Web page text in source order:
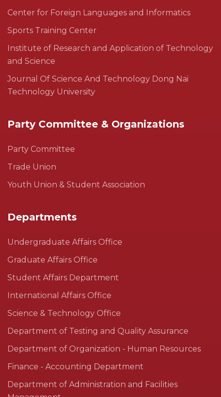
Center for Foreign Languages and Informatics
Sports Training Center
Institute of Research and Application of Technology
and Science
Journal Of Science And Technology Dong Nai
Technology University
Party Committee & Organizations
Party Committee
Trade Union
Youth Union & Student Association
Departments
Undergraduate Affairs Office
Graduate Affairs Office
Student Affairs Department
International Affairs Office
Science & Technology Office
Department of Testing and Quality Assurance
Department of Organization - Human Resources
Finance - Accounting Department
Department of Administration and Facilities